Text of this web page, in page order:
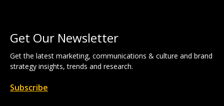
Get Our Newsletter
Get the latest marketing, communications & culture and brand
strategy insights, trends and research.
Subscribe